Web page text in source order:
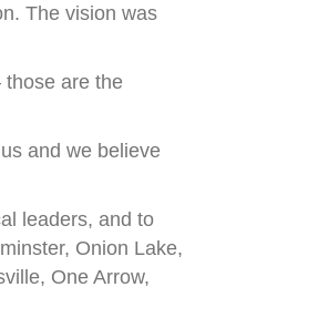
The vision was
those are the
and we believe
leaders, and to
Onion Lake,
One Arrow,